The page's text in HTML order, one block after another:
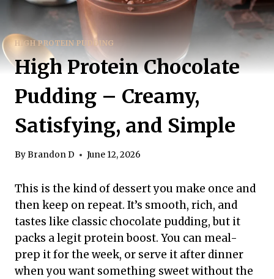
HIGH PROTEIN PUDDING
High Protein Chocolate
Pudding – Creamy,
Satisfying, and Simple
ByBrandon D June 12, 2026
This is the kind of dessert you make once and
then keep on repeat. It’s smooth, rich, and
tastes like classic chocolate pudding, but it
packs a legit protein boost. You can meal-
prep it for the week, or serve it after dinner
when you want something sweet without the